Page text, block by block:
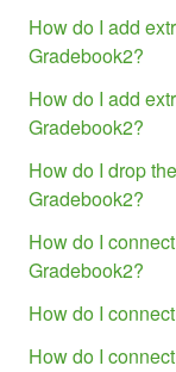
How do I add
Gradebook2?
How do I add
Gradebook2?
How do I drop
Gradebook2?
How do I
Gradebook2?
How do I
How do I